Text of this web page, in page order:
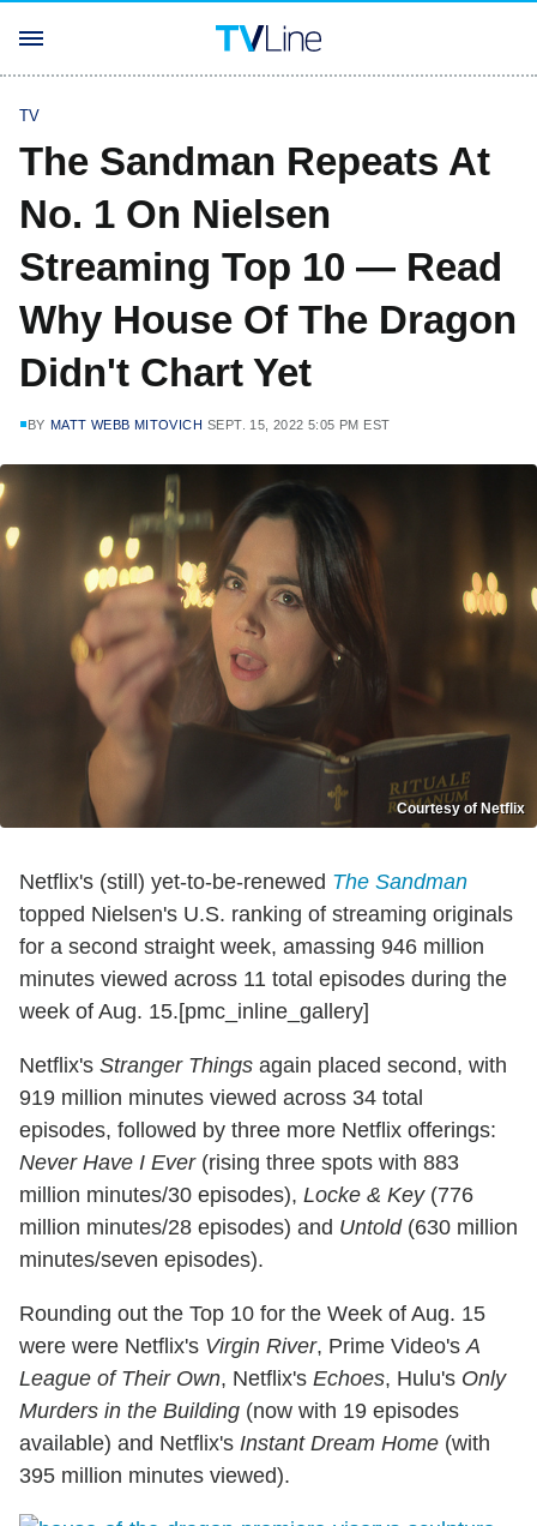
TV
The Sandman Repeats At
No. 1 On Nielsen
Streaming Top 10 — Read
Why House Of The Dragon
Didn't Chart Yet
BY MATT WEBB MITOVICH SEPT. 15, 2022 5:05 PM EST
Courtesy of Netflix
Netflix's (still) yet-to-be-renewed The Sandman
topped Nielsen's U.S. ranking of streaming originals
for a second straight week, amassing 946 million
minutes viewed across 11 total episodes during the
week of Aug. 15.[pmc_inline_gallery]
Netflix's Stranger Things again placed second, with
919 million minutes viewed across 34 total
episodes, followed by three more Netflix offerings:
Never Have I Ever(rising three spots with 883
million minutes/30 episodes), Locke & Key(776
million minutes/28 episodes) and Untold(630 million
minutes/seven episodes).
Rounding out the Top 10 for the Week of Aug. 15
were were Netflix's Virgin River, Prime Video's A
League of Their Own, Netflix's Echoes, Hulu's Only
Murders in the Building (now with 19 episodes
available) and Netflix's Instant Dream Home (with
395 million minutes viewed).